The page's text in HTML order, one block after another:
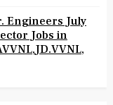
Engineers July
Jobs in